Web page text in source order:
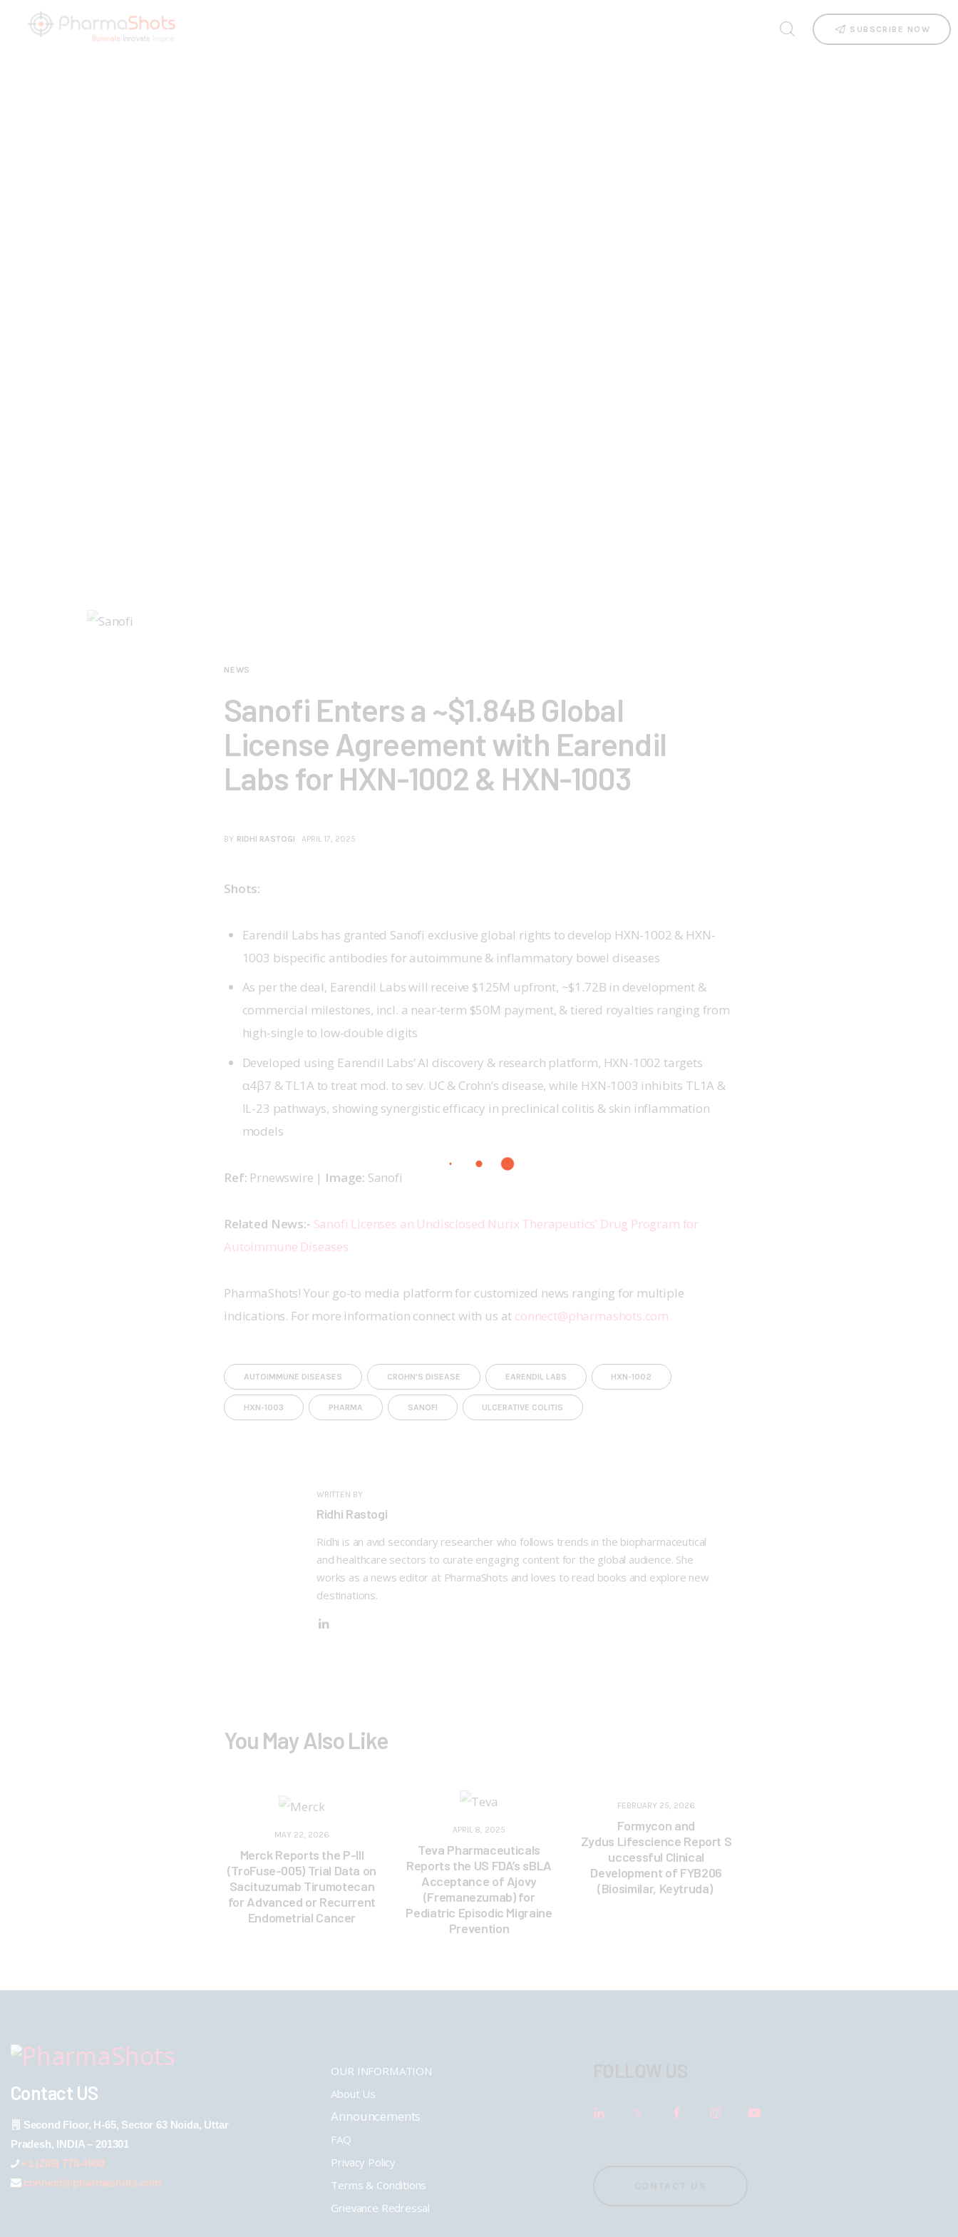
SUBSCRIBE NOW
NEWS
Sanofi Enters a ~$1.84B Global
License Agreement with Earendil
Labs for HXN-1002 & HXN-1003
BY RIDHI RASTOGI APRIL 17, 2025
Shots:
Earendil Labs has granted Sanofi exclusive global rights to develop HXN-1002 & HXN-
1003 bispecific antibodies for autoimmune & inflammatory bowel diseases
As per the deal, Earendil Labs will receive $125M upfront, ~$1.72B in development &
commercial milestones, incl. a near-term $50M payment, & tiered royalties ranging from
high-single to low-double digits
Developed using Earendil Labs’ AI discovery & research platform, HXN-1002 targets
α4β7 & TL1A to treat mod. to sev. UC & Crohn’s disease, while HXN-1003 inhibits TL1A &
IL-23 pathways, showing synergistic efficacy in preclinical colitis & skin inflammation
models
Ref: Prnewswire | Image: Sanofi
Related News:- Sanofi Licenses an Undisclosed Nurix Therapeutics’ Drug Program for
Autoimmune Diseases
PharmaShots! Your go-to media platform for customized news ranging for multiple
indications. For more information connect with us at connect@pharmashots.com
AUTOIMMUNE DISEASES CROHN'S DISEASE EARENDIL LABS HXN-1002
HXN-1003 PHARMA SANOFI ULCERATIVE COLITIS
WRITTEN BY
Ridhi Rastogi
Ridhi is an avid secondary researcher who follows trends in the biopharmaceutical
and healthcare sectors to curate engaging content for the global audience. She
works as a news editor at PharmaShots and loves to read books and explore new
destinations.
You May Also Like
MAY 22, 2026
Merck Reports the P-III
(TroFuse-005) Trial Data on
Sacituzumab Tirumotecan
for Advanced or Recurrent
Endometrial Cancer
APRIL 8, 2025
Teva Pharmaceuticals
Reports the US FDA’s sBLA
Acceptance of Ajovy
(Fremanezumab) for
Pediatric Episodic Migraine
Prevention
FEBRUARY 25, 2026
Formycon and
Zydus Lifescience Report S
uccessful Clinical
Development of FYB206
(Biosimilar, Keytruda)
Contact US
Second Floor, H-65, Sector 63 Noida, Uttar
Pradesh, INDIA – 201301
+1 (289) 778-4900
connect@pharmashots.com
OUR INFORMATION
About Us
Announcements
FAQ
Privacy Policy
Terms & Conditions
Grievance Redressal